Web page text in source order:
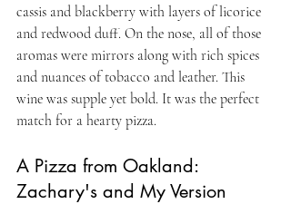
cassis and blackberry with layers of licorice
and redwood duff. On the nose, all of those
aromas were mirrors along with rich spices
and nuances of tobacco and leather. This
wine was supple yet bold. It was the perfect
match for a hearty pizza.
A Pizza from Oakland:
Zachary's and My Version